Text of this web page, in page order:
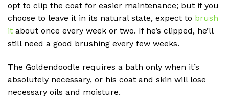
opt to clip the coat for easier maintenance; but if you
choose to leave it in its natural state, expect to brush
it about once every week or two. If he’s clipped, he’ll
still need a good brushing every few weeks.
The Goldendoodle requires a bath only when it’s
absolutely necessary, or his coat and skin will lose
necessary oils and moisture.